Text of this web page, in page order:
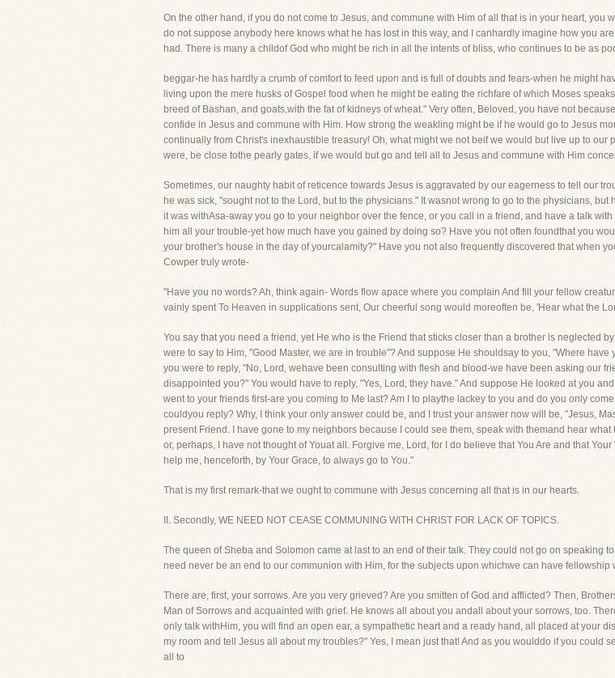
On the other hand, if you do not come to Jesus, and commune with Him of all that is in your heart, you
do not suppose anybody here knows what he has lost in this way, and I canhardly imagine how you
had. There is many a childof God who might be rich in all the intents of bliss, who continues to be as
beggar-he has hardly a crumb of comfort to feed upon and is full of doubts and fears-when he might
living upon the mere husks of Gospel food when he might be eating the richfare of which Moses
breed of Bashan, and goats,with the fat of kidneys of wheat." Very often, Beloved, you have not
confide in Jesus and commune with Him. How strong the weakling might be if he would go to Jesus
continually from Christ's inexhaustible treasury! Oh, what might we not beif we would but live up to
were, be close tothe pearly gates, if we would but go and tell all to Jesus and commune with Him
Sometimes, our naughty habit of reticence towards Jesus is aggravated by our eagerness to tell our
he was sick, "sought not to the Lord, but to the physicians." It wasnot wrong to go to the physicians,
it was withAsa-away you go to your neighbor over the fence, or you call in a friend, and have a talk
him all your trouble-yet how much have you gained by doing so? Have you not often foundthat you
your brother's house in the day of yourcalamity?" Have you not also frequently discovered that when
Cowper truly wrote-
"Have you no words? Ah, think again- Words flow apace where you complain And fill your fellow
vainly spent To Heaven in supplications sent, Our cheerful song would moreoften be, 'Hear what the
You say that you need a friend, yet He who is the Friend that sticks closer than a brother is neglected
were to say to Him, "Good Master, we are in trouble"? And suppose He shouldsay to you, "Where
you were to reply, "No, Lord, wehave been consulting with flesh and blood-we have been asking our
disappointed you?" You would have to reply, "Yes, Lord, they have." And suppose He looked at you
went to your friends first-are you coming to Me last? Am I to playthe lackey to you and do you only
couldyou reply? Why, I think your only answer could be, and I trust your answer now will be, "Jesus,
present Friend. I have gone to my neighbors because I could see them, speak with themand hear
or, perhaps, I have not thought of Youat all. Forgive me, Lord, for I do believe that You Are and that
help me, henceforth, by Your Grace, to always go to You."
That is my first remark-that we ought to commune with Jesus concerning all that is in our hearts.
II. Secondly, WE NEED NOT CEASE COMMUNING WITH CHRIST FOR LACK OF TOPICS.
The queen of Sheba and Solomon came at last to an end of their talk. They could not go on speaking
need never be an end to our communion with Him, for the subjects upon whichwe can have
There are, first, your sorrows. Are you very grieved? Are you smitten of God and afflicted? Then,
Man of Sorrows and acquainted with grief. He knows all about you andall about your sorrows, too.
only talk withHim, you will find an open ear, a sympathetic heart and a ready hand, all placed at your
my room and tell Jesus all about my troubles?" Yes, I mean just that! And as you woulddo if you could
all to